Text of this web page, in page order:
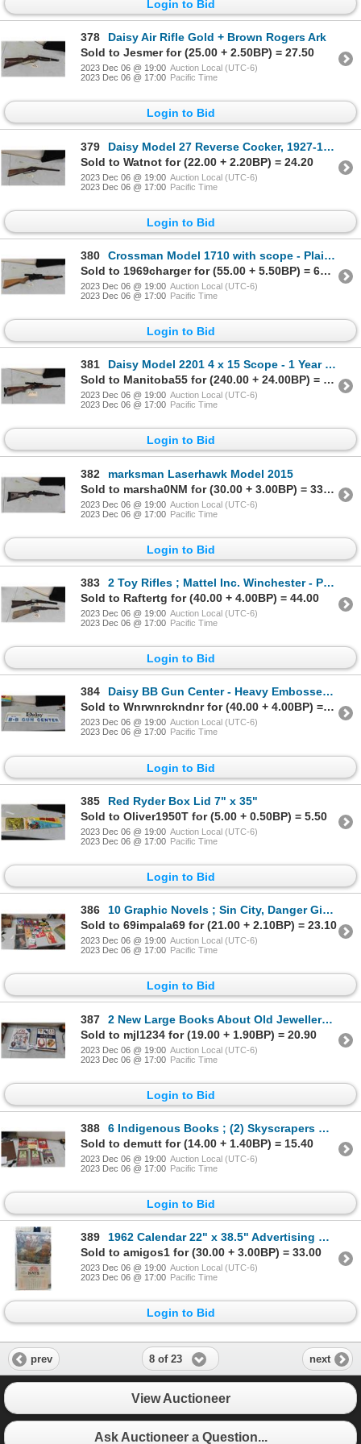
Login to Bid
378
Daisy Air Rifle Gold + Brown Rogers Ark
Sold to Jesmer for (25.00 + 2.50BP) = 27.50
2023 Dec 06 @ 19:00 Auction Local (UTC-6)
2023 Dec 06 @ 17:00 Pacific Time
Login to Bid
379
Daisy Model 27 Reverse Cocker, 1927-1932
Sold to Watnot for (22.00 + 2.20BP) = 24.20
2023 Dec 06 @ 19:00 Auction Local (UTC-6)
2023 Dec 06 @ 17:00 Pacific Time
Login to Bid
380
Crossman Model 1710 with scope - Plainsman
Sold to 1969charger for (55.00 + 5.50BP) = 60.50
2023 Dec 06 @ 19:00 Auction Local (UTC-6)
2023 Dec 06 @ 17:00 Pacific Time
Login to Bid
381
Daisy Model 2201 4 x 15 Scope - 1 Year Only - 22 S,L,LR Single Shot, Serial #
Sold to Manitoba55 for (240.00 + 24.00BP) = 264.00
2023 Dec 06 @ 19:00 Auction Local (UTC-6)
2023 Dec 06 @ 17:00 Pacific Time
Login to Bid
382
marksman Laserhawk Model 2015
Sold to marsha0NM for (30.00 + 3.00BP) = 33.00
2023 Dec 06 @ 19:00 Auction Local (UTC-6)
2023 Dec 06 @ 17:00 Pacific Time
Login to Bid
383
2 Toy Rifles ; Mattel Inc. Winchester - Plastic & Daisy No 96 - Metal + Wood
Sold to Raftertg for (40.00 + 4.00BP) = 44.00
2023 Dec 06 @ 19:00 Auction Local (UTC-6)
2023 Dec 06 @ 17:00 Pacific Time
Login to Bid
384
Daisy BB Gun Center - Heavy Embossed Plastic 7" x 35.5"
Sold to Wnrwnrckndnr for (40.00 + 4.00BP) = 44.00
2023 Dec 06 @ 19:00 Auction Local (UTC-6)
2023 Dec 06 @ 17:00 Pacific Time
Login to Bid
385
Red Ryder Box Lid 7" x 35"
Sold to Oliver1950T for (5.00 + 0.50BP) = 5.50
2023 Dec 06 @ 19:00 Auction Local (UTC-6)
2023 Dec 06 @ 17:00 Pacific Time
Login to Bid
386
10 Graphic Novels ; Sin City, Danger Girl, Lori Lovecraft, Heartthrob, Amulet,
Sold to 69impala69 for (21.00 + 2.10BP) = 23.10
2023 Dec 06 @ 19:00 Auction Local (UTC-6)
2023 Dec 06 @ 17:00 Pacific Time
Login to Bid
387
2 New Large Books About Old Jewellery ; Old Jewellery 1840-1950 Identification +
Sold to mjl1234 for (19.00 + 1.90BP) = 20.90
2023 Dec 06 @ 19:00 Auction Local (UTC-6)
2023 Dec 06 @ 17:00 Pacific Time
Login to Bid
388
6 Indigenous Books ; (2) Skyscrapers Hide The Heavens, A History of Indian-White
Sold to demutt for (14.00 + 1.40BP) = 15.40
2023 Dec 06 @ 19:00 Auction Local (UTC-6)
2023 Dec 06 @ 17:00 Pacific Time
Login to Bid
389
1962 Calendar 22" x 38.5" Advertising Kay's Limited, Whole Dry Goods + Clothing
Sold to amigos1 for (30.00 + 3.00BP) = 33.00
2023 Dec 06 @ 19:00 Auction Local (UTC-6)
2023 Dec 06 @ 17:00 Pacific Time
Login to Bid
prev 8 of 23 next
View Auctioneer
Ask Auctioneer a Question...